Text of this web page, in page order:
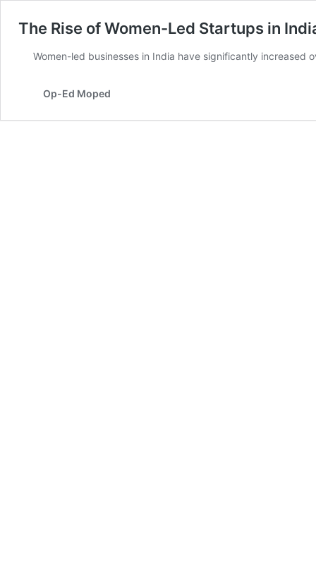
The Rise of Women-Led Startups in
Women-led businesses in India have significantly increased
Op-Ed Moped